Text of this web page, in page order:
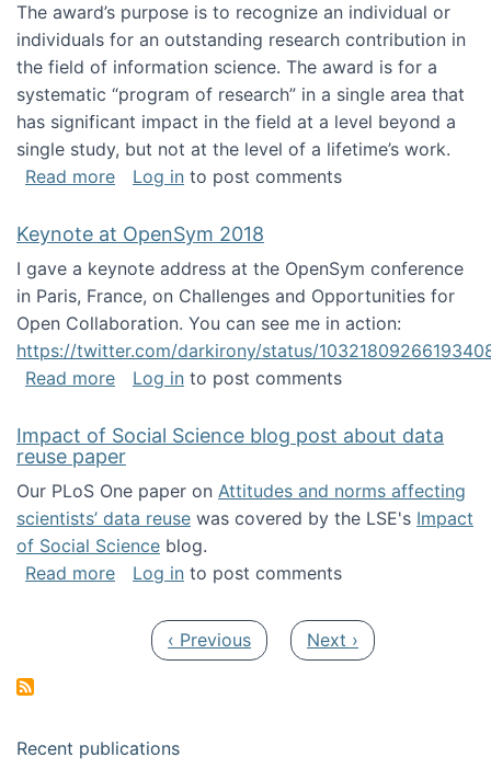
The award’s purpose is to recognize an individual or
individuals for an outstanding research contribution in
the field of information science. The award is for a
systematic “program of research” in a single area that
has significant impact in the field at a level beyond a
single study, but not at the level of a lifetime’s work.
Read moreabout The ASIS&T Research in Information
Log in to post comments
Keynote at OpenSym 2018
I gave a keynote address at the OpenSym conference
in Paris, France, on Challenges and Opportunities for
Open Collaboration. You can see me in action:
https://twitter.com/darkirony/status/
Read moreabout Keynote at OpenSym 2018
Log in to post comments
Impact of Social Science blog post about data
reuse paper
Our PLoS One paper on Attitudes and norms affecting
scientists’ data reuse was covered by the LSE's Impact
of Social Science blog.
Read moreabout Impact of Social Science blog post
Log in to post comments
Previous page
‹ Previous Next page
Next ›
Recent publications